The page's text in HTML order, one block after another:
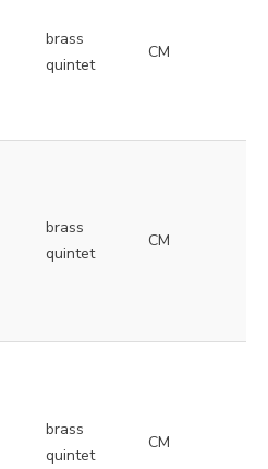
brass
quintet
CM
brass
quintet
CM
brass
quintet
CM